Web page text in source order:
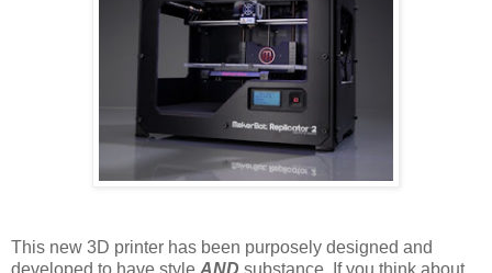
This new 3D printer has been purposely designed and
developed to have style AND substance. If you think about